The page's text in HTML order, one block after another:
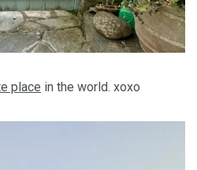
place in the world. xoxo